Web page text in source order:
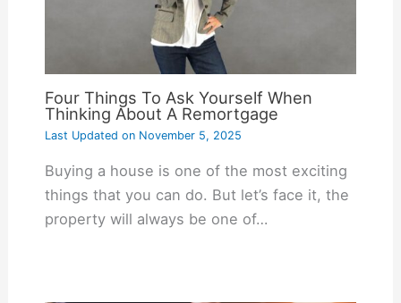
Four Things To Ask Yourself When
Thinking About A Remortgage
Last Updated onNovember 5, 2025
Buying a house is one of the most exciting
things that you can do. But let’s face it, the
property will always be one of…